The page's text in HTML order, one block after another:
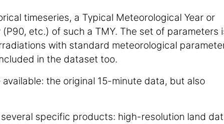
timeseries, a Typical Meteorological Year or
etc.) of such a TMY. The set of parameters
with standard meteorological
in the dataset too.
the original 15-minute data, but also
specific products: high-resolution land